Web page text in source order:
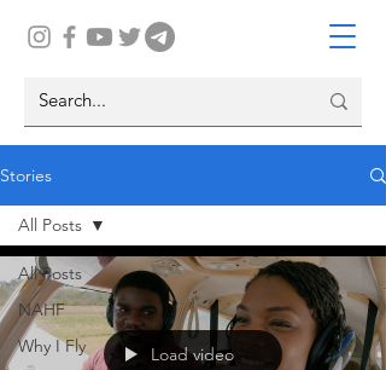
Stories
All Posts
NAHF
Why I Fly
All Posts
Load video